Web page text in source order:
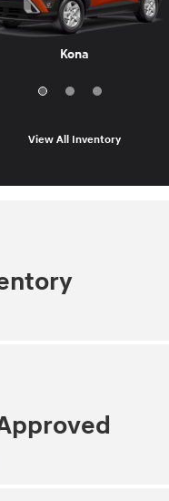
Kona
Santa Cruz
Sonata
View All Inventory